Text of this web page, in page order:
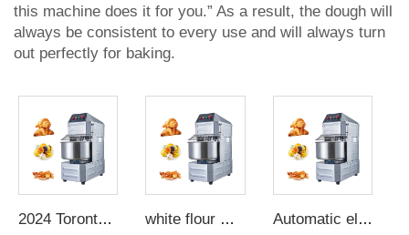
this machine does it for you.” As a result, the dough will
always be consistent to every use and will always turn
out perfectly for baking.
2024 Toronto kitchen mixer dough kneading machine bread machine commercial dough sheeter sigma dough mixer white flour mixer chapati dough machine dough kneading machine forming Automatic electric dough mixer dough kneading machine oak handle flour mixer dough maker making machine